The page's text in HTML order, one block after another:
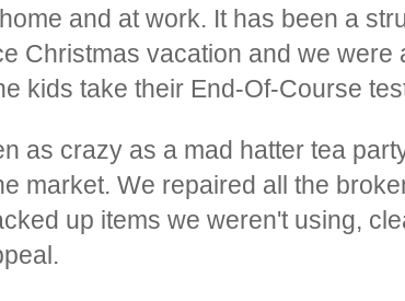
and at work. It has been a
Christmas vacation and we
kids take their End-Of-Course
as crazy as a mad hatter tea
market. We repaired all the
up items we weren't using,